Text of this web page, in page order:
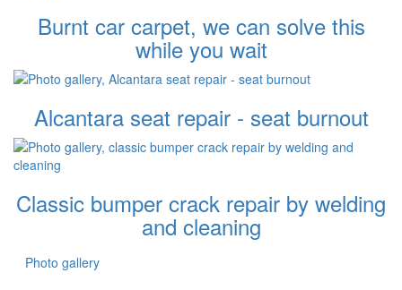
Burnt car carpet, we can solve this
while you wait
Alcantara seat repair - seat burnout
Classic bumper crack repair by welding
and cleaning
Photo gallery